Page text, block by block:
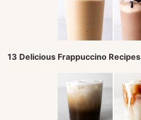
13 Delicious Frappuccino Recipes